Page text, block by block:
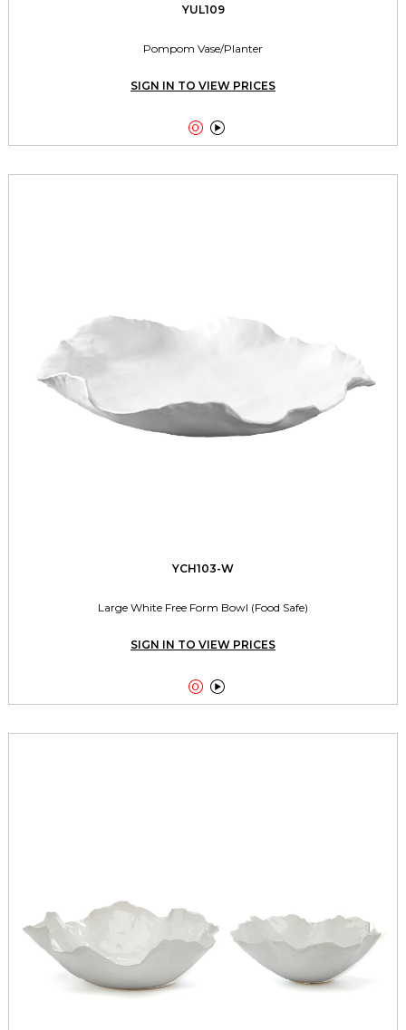
YUL109
Pompom Vase/Planter
SIGN IN TO VIEW PRICES
 
YCH103-W
Large White Free Form Bowl (Food Safe)
SIGN IN TO VIEW PRICES
 